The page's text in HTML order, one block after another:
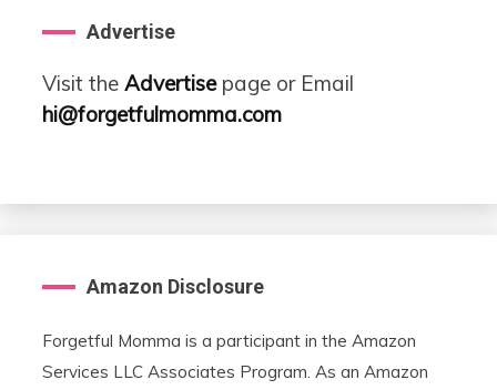
Advertise
Visit the Advertisepage or Email
hi@forgetfulmomma.com
Amazon Disclosure
Forgetful Momma is a participant in the Amazon
Services LLC Associates Program. As an Amazon